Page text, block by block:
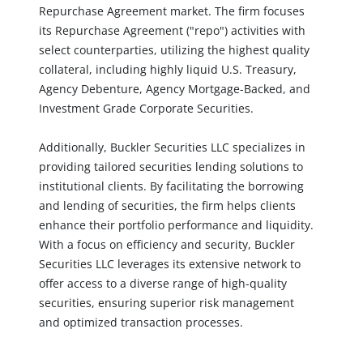
Repurchase Agreement market. The firm focuses
its Repurchase Agreement ("repo") activities with
select counterparties, utilizing the highest quality
collateral, including highly liquid U.S. Treasury,
Agency Debenture, Agency Mortgage-Backed, and
Investment Grade Corporate Securities.
Additionally, Buckler Securities LLC specializes in
providing tailored securities lending solutions to
institutional clients. By facilitating the borrowing
and lending of securities, the firm helps clients
enhance their portfolio performance and liquidity.
With a focus on efficiency and security, Buckler
Securities LLC leverages its extensive network to
offer access to a diverse range of high-quality
securities, ensuring superior risk management
and optimized transaction processes.